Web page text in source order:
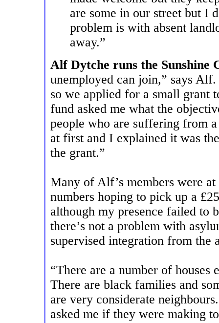
are some in our street but I
problem is with absent
away.”
Alf Dytche runs the Sunshine
unemployed can join,” says
so we applied for a small grant
fund asked me what the
people who are suffering from
at first and I explained it was
the grant.”
Many of Alf’s members were
numbers hoping to pick up a
although my presence failed to
there’s not a problem with
supervised integration from the
“There are a number of houses
There are black families and
are very considerate
asked me if they were making